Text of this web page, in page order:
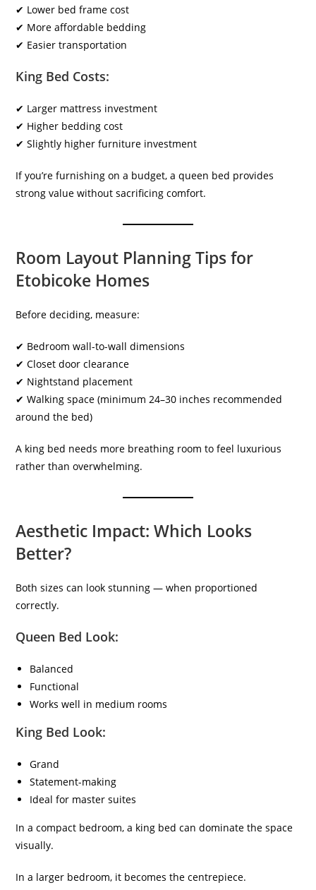
✔ Lower bed frame cost
✔ More affordable bedding
✔ Easier transportation
King Bed Costs:
✔ Larger mattress investment
✔ Higher bedding cost
✔ Slightly higher furniture investment
If you’re furnishing on a budget, a queen bed provides
strong value without sacrificing comfort.
Room Layout Planning Tips for
Etobicoke Homes
Before deciding, measure:
✔ Bedroom wall-to-wall dimensions
✔ Closet door clearance
✔ Nightstand placement
✔ Walking space (minimum 24–30 inches recommended
around the bed)
A king bed needs more breathing room to feel luxurious
rather than overwhelming.
Aesthetic Impact: Which Looks
Better?
Both sizes can look stunning — when proportioned
correctly.
Queen Bed Look:
Balanced
Functional
Works well in medium rooms
King Bed Look:
Grand
Statement-making
Ideal for master suites
In a compact bedroom, a king bed can dominate the space
visually.
In a larger bedroom, it becomes the centrepiece.